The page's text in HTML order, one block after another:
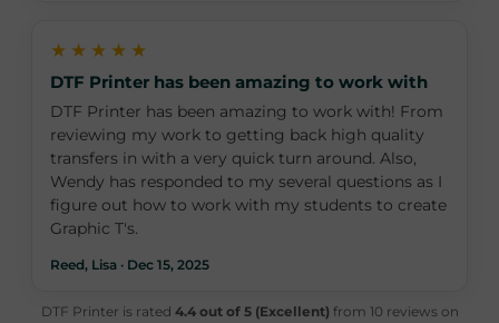
★★★★★
DTF Printer has been amazing to work with
DTF Printer has been amazing to work with! From
reviewing my work to getting back high quality
transfers in with a very quick turn around. Also,
Wendy has responded to my several questions as I
figure out how to work with my students to create
Graphic T's.
Reed, Lisa · Dec 15, 2025
DTF Printer is rated 4.4 out of 5 (Excellent) from 10 reviews on